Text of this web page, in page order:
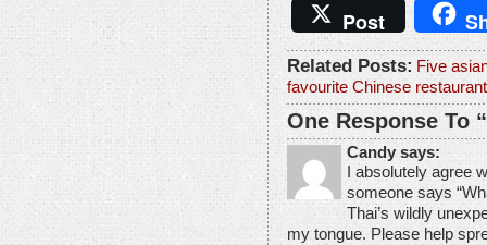
Post
Related Posts: Five
favourite Chinese
One Response To
Candy says:
I absolutely agree
someone says
Thai’s wildly
my tongue. Please help